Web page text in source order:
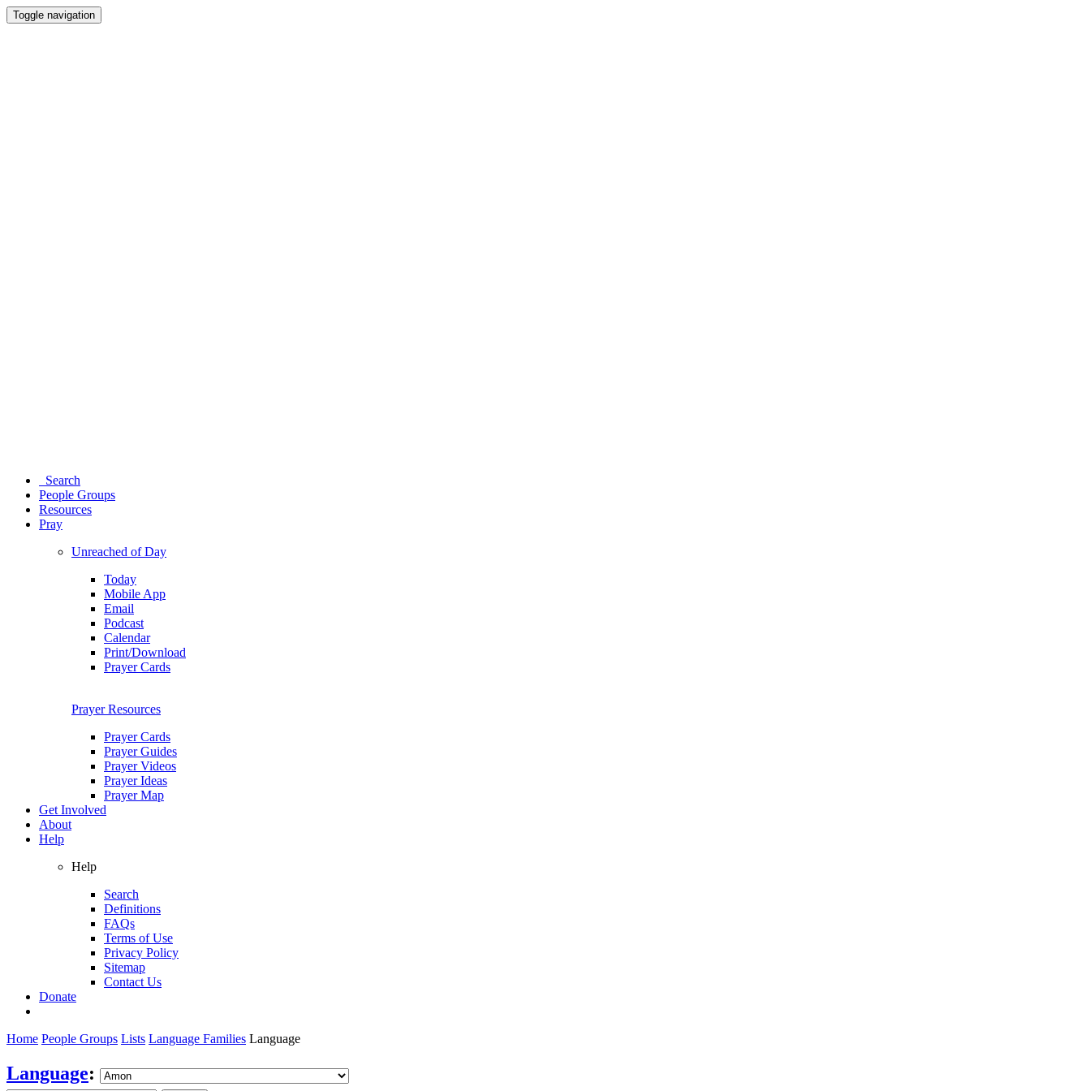
Toggle navigation
Search
People Groups
Resources
Pray
Unreached of Day
Today
Mobile App
Email
Podcast
Calendar
Print/Download
Prayer Cards
Prayer Resources
Prayer Cards
Prayer Guides
Prayer Videos
Prayer Ideas
Prayer Map
Get Involved
About
Help
Help
Search
Definitions
FAQs
Terms of Use
Privacy Policy
Sitemap
Contact Us
Donate
Home People Groups Lists Language Families Language
Language: